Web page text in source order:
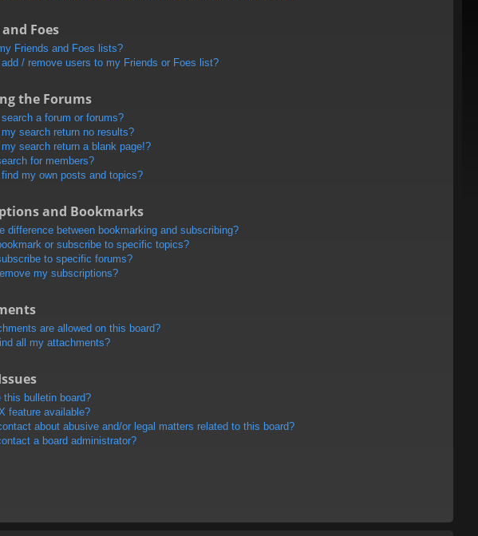
Foes
Friends and Foes lists?
add / remove users to my Friends or Foes list?
the Forums
a forum or forums?
search return no results?
search return a blank page!?
for members?
find my own posts and topics?
and Bookmarks
difference between bookmarking and subscribing?
or subscribe to specific topics?
to specific forums?
my subscriptions?
are allowed on this board?
all my attachments?
this bulletin board?
feature available?
about abusive and/or legal matters related to this board?
a board administrator?